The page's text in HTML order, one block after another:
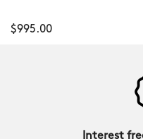
$995.00
Interest